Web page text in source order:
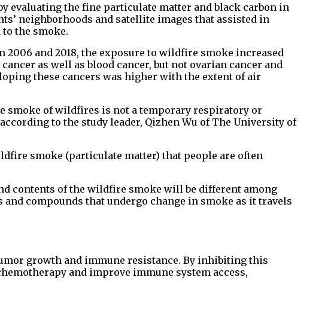
evaluating the fine particulate matter and black carbon in
neighborhoods and satellite images that assisted in
the smoke.
2006 and 2018, the exposure to wildfire smoke increased
as well as blood cancer, but not ovarian cancer and
these cancers was higher with the extent of air
smoke of wildfires is not a temporary respiratory or
to the study leader, Qizhen Wu of The University of
smoke (particulate matter) that people are often
contents of the wildfire smoke will be different among
compounds that undergo change in smoke as it travels
growth and immune resistance. By inhibiting this
and improve immune system access,